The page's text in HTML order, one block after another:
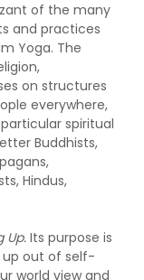
of the many
and practices
Yoga. The
on structures
everywhere,
spiritual
Buddhists,
Hindus,
Up. Its purpose is
up out of self-
world view and